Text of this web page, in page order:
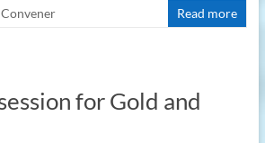
Read more
for Gold and